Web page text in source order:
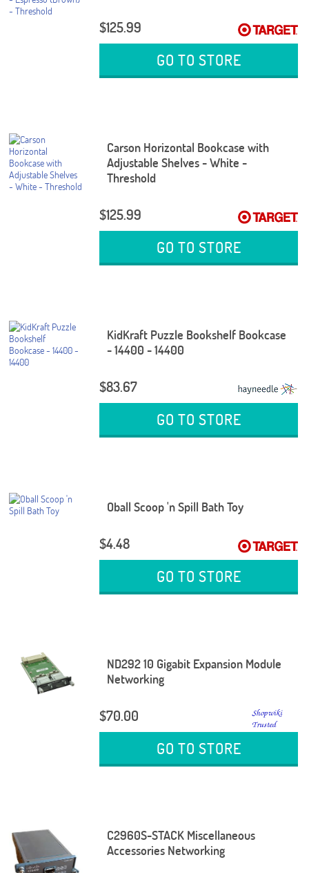
$125.99
GO TO STORE
Carson Horizontal Bookcase with
Adjustable Shelves - White -
Threshold
$125.99
GO TO STORE
KidKraft Puzzle Bookshelf Bookcase
- 14400 - 14400
$83.67
GO TO STORE
Oball Scoop 'n Spill Bath Toy
$4.48
GO TO STORE
ND292 10 Gigabit Expansion Module
Networking
$70.00
GO TO STORE
C2960S-STACK Miscellaneous
Accessories Networking